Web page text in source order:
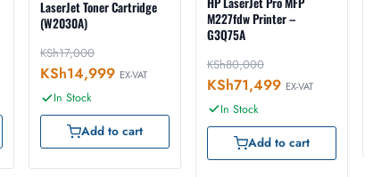
LaserJet Toner Cartridge
(W2030A)
KSh17,000
KSh14,999 EX-VAT
In Stock
Add to cart
M227fdw Printer –
G3Q75A
KSh80,000
KSh71,499 EX-VAT
In Stock
Add to cart